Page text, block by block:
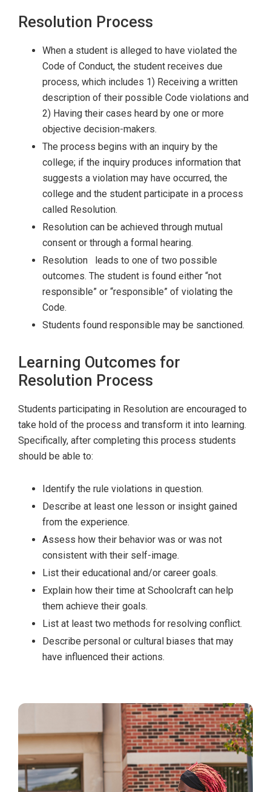
Resolution Process
When a student is alleged to have violated the
Code of Conduct, the student receives due
process, which includes 1) Receiving a written
description of their possible Code violations and
2) Having their cases heard by one or more
objective decision-makers.
The process begins with an inquiry by the
college; if the inquiry produces information that
suggests a violation may have occurred, the
college and the student participate in a process
called Resolution.
Resolution can be achieved through mutual
consent or through a formal hearing.
Resolution leads to one of two possible
outcomes. The student is found either “not
responsible” or “responsible” of violating the
Code.
Students found responsible may be sanctioned.
Learning Outcomes for
Resolution Process
Students participating in Resolution are encouraged to
take hold of the process and transform it into learning.
Specifically, after completing this process students
should be able to:
Identify the rule violations in question.
Describe at least one lesson or insight gained
from the experience.
Assess how their behavior was or was not
consistent with their self-image.
List their educational and/or career goals.
Explain how their time at Schoolcraft can help
them achieve their goals.
List at least two methods for resolving conflict.
Describe personal or cultural biases that may
have influenced their actions.